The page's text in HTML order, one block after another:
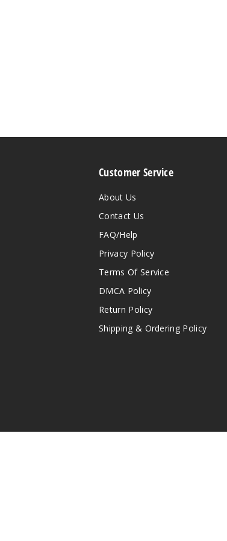
Customer Service
About Us
Contact Us
FAQ/Help
Privacy Policy
Terms Of Service
DMCA Policy
Return Policy
Shipping & Ordering Policy